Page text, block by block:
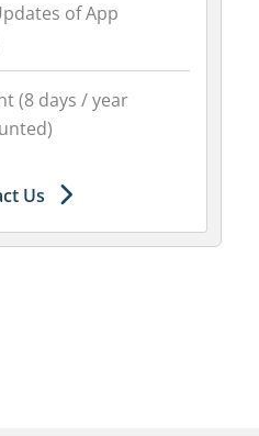
of App
(8 days / year
Us